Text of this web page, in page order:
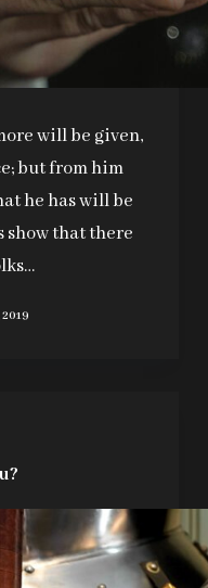
will be given,
but from him
he has will be
show that there